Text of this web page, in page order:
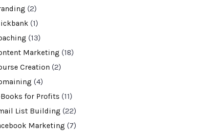
(2)
(1)
(13)
Marketing (18)
Creation (2)
(4)
Books for Profits (11)
List Building (22)
Marketing (7)